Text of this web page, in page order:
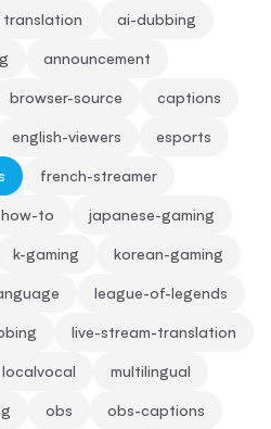
translation ai-dubbing
announcement
browser-source captions
english-viewers esports
french-streamer
how-to japanese-gaming
k-gaming korean-gaming
league-of-legends
live-stream-translation
localvocal multilingual
obs obs-captions